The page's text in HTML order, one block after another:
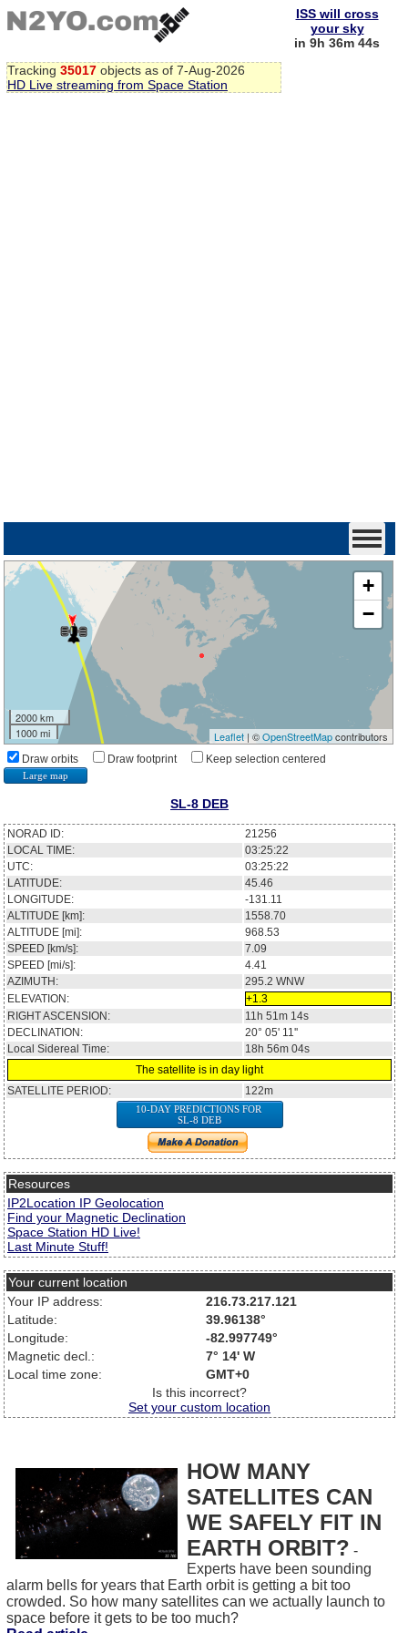
Tracking 35017 objects as of 7-Aug-2026
HD Live streaming from Space Station
ISS will cross
your sky
in 9h 36m 43s
+
−
2000 km
1000 mi
Leaflet| ©OpenStreetMapcontributors
Draw orbits Draw footprint Keep selection centered
Large map
SL-8 DEB
NORAD ID:
21256
LOCAL TIME:
03:25:22
UTC:
03:25:22
LATITUDE:
45.46
LONGITUDE:
-131.11
ALTITUDE [km]:
1558.70
ALTITUDE [mi]:
968.53
SPEED [km/s]:
7.09
SPEED [mi/s]:
4.41
AZIMUTH:
295.2 WNW
ELEVATION:
+1.3
RIGHT ASCENSION:
11h 51m 14s
DECLINATION:
20° 05' 11''
Local Sidereal Time:
18h 56m 04s
The satellite is in day light
SATELLITE PERIOD:
122m
10-DAY PREDICTIONS FOR
SL-8 DEB
Resources
IP2Location IP Geolocation
Find your Magnetic Declination
Space Station HD Live!
Last Minute Stuff!
Your current location
Your IP address:
216.73.217.121
Latitude:
39.96138°
Longitude:
-82.997749°
Magnetic decl.:
7° 14' W
Local time zone:
GMT+0
Is this incorrect?
Set your custom location
HOW MANY
SATELLITES CAN
WE SAFELY FIT IN
EARTH ORBIT? -
Experts have been sounding
alarm bells for years that Earth orbit is getting a bit too
crowded. So how many satellites can we actually launch to
space before it gets to be too much?